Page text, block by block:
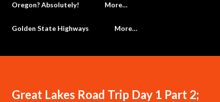
Oregon? Absolutely! More…
Golden State Highways More…
Great Lakes Road Trip Day 1 Part 2;